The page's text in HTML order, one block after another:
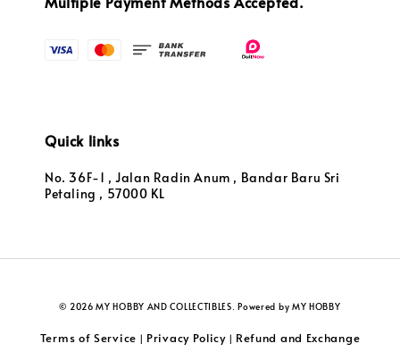
Quick links
No. 36F-1 , Jalan Radin Anum , Bandar Baru Sri
Petaling , 57000 KL
© 2026 MY HOBBY AND COLLECTIBLES. Powered by MY HOBBY
Terms of Service | Privacy Policy| Refund and Exchange